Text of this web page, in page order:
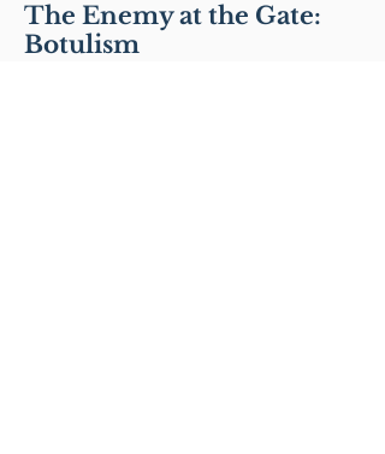
The Enemy at the Gate:
Botulism